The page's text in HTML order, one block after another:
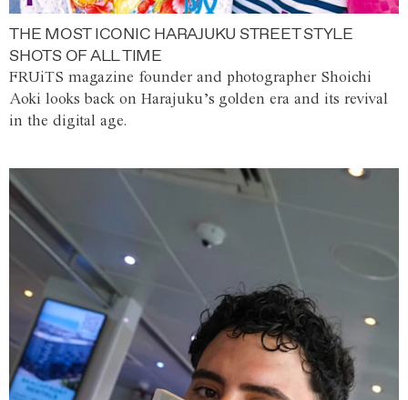
THE MOST ICONIC HARAJUKU STREET STYLE
SHOTS OF ALL TIME
FRUiTS magazine founder and photographer Shoichi
Aoki looks back on Harajuku’s golden era and its revival
in the digital age.